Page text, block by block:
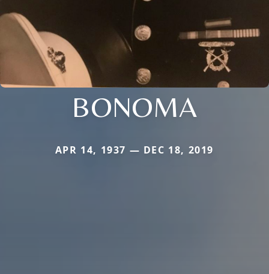
BONOMA
APR 14, 1937 — DEC 18, 2019